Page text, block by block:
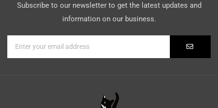
Subscribe to our newsletter to get the latest updates and
information on our business.